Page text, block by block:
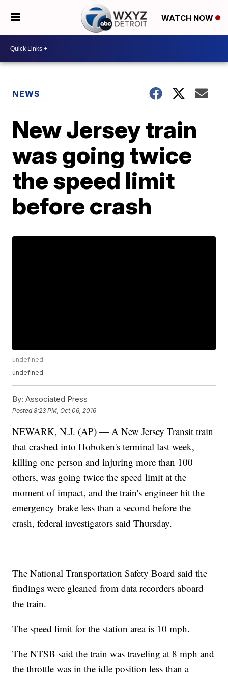
WATCH NOW
NEWS
New Jersey train
was going twice
the speed limit
before crash
undefined
undefined
By: Associated Press
Posted8:23 PM, Oct 06, 2016
NEWARK, N.J. (AP) — A New Jersey Transit train
that crashed into Hoboken's terminal last week,
killing one person and injuring more than 100
others, was going twice the speed limit at the
moment of impact, and the train's engineer hit the
emergency brake less than a second before the
crash, federal investigators said Thursday.
The National Transportation Safety Board said the
findings were gleaned from data recorders aboard
the train.
The speed limit for the station area is 10 mph.
The NTSB said the train was traveling at 8 mph and
the throttle was in the idle position less than a